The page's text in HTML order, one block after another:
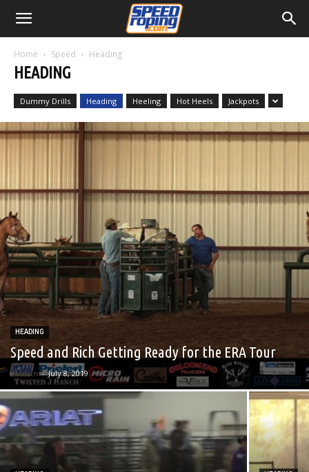
Home Speed Heading
HEADING
Dummy Drills Heading Heeling Hot Heels Jackpots
HEADING
Speed and Rich Getting Ready for the ERA Tour
admin - July 8, 2019